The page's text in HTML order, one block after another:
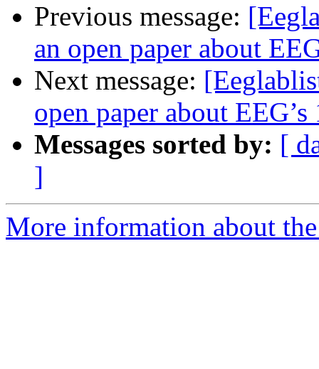
Previous message:
an open paper about
Next message:
open paper about
Messages sorted by: [
]
More information about